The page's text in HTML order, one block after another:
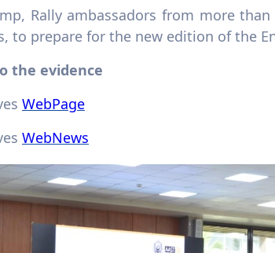
Rally ambassadors from more
to prepare for the new edition of the
the evidence
WebPage
WebNews